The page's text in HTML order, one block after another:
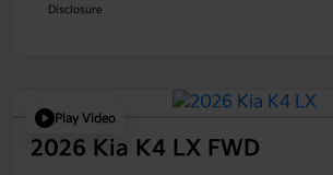
Disclosure
Play Video
2026 Kia K4 LX FWD